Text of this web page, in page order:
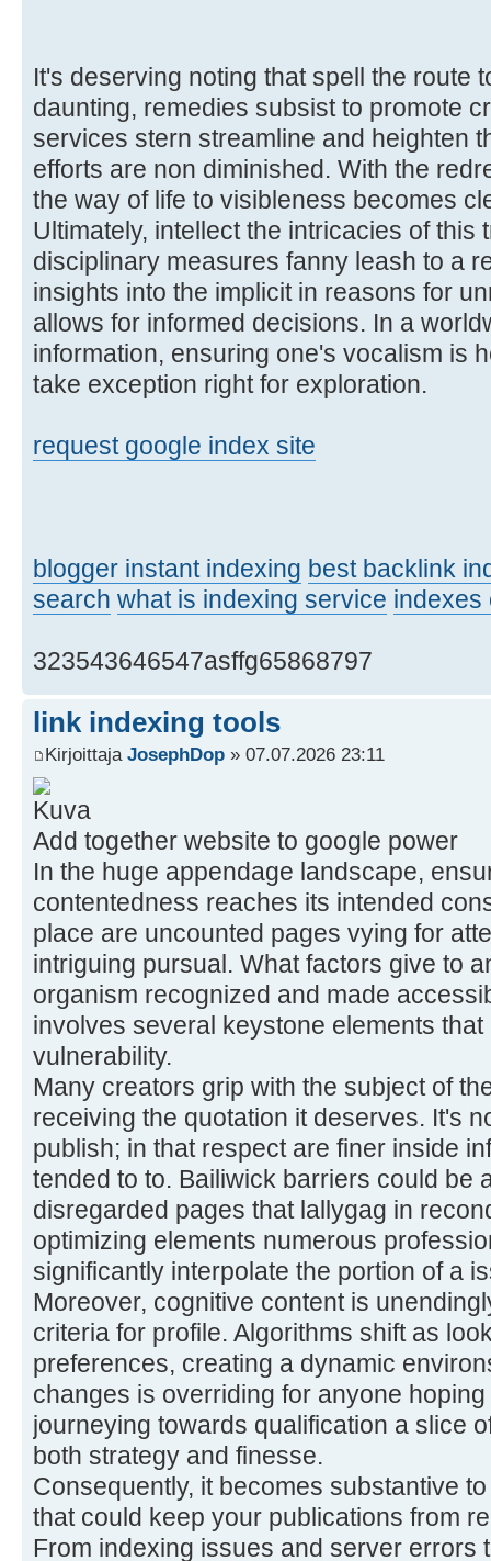
It's deserving noting that spell the route
daunting, remedies subsist to promote
services stern streamline and heighten
efforts are non diminished. With the
the way of life to visibleness becomes
Ultimately, intellect the intricacies of this
disciplinary measures fanny leash to a
insights into the implicit in reasons for
allows for informed decisions. In a
information, ensuring one's vocalism is
take exception right for exploration.
request google index site
blogger instant indexing best backlink
search what is indexing service indexes
323543646547asffg65868797
link indexing tools
Kirjoittaja JosephDop » 07.07.2026 23:11
Add together website to google power
In the huge appendage landscape,
contentedness reaches its intended
place are uncounted pages vying for
intriguing pursual. What factors give to
organism recognized and made
involves several keystone elements
vulnerability.
Many creators grip with the subject of
receiving the quotation it deserves. It's
publish; in that respect are finer inside
tended to to. Bailiwick barriers could be
disregarded pages that lallygag in
optimizing elements numerous
significantly interpolate the portion of a
Moreover, cognitive content is
criteria for profile. Algorithms shift as
preferences, creating a dynamic
changes is overriding for anyone
journeying towards qualification a slice
both strategy and finesse.
Consequently, it becomes substantive
that could keep your publications from
From indexing issues and server errors